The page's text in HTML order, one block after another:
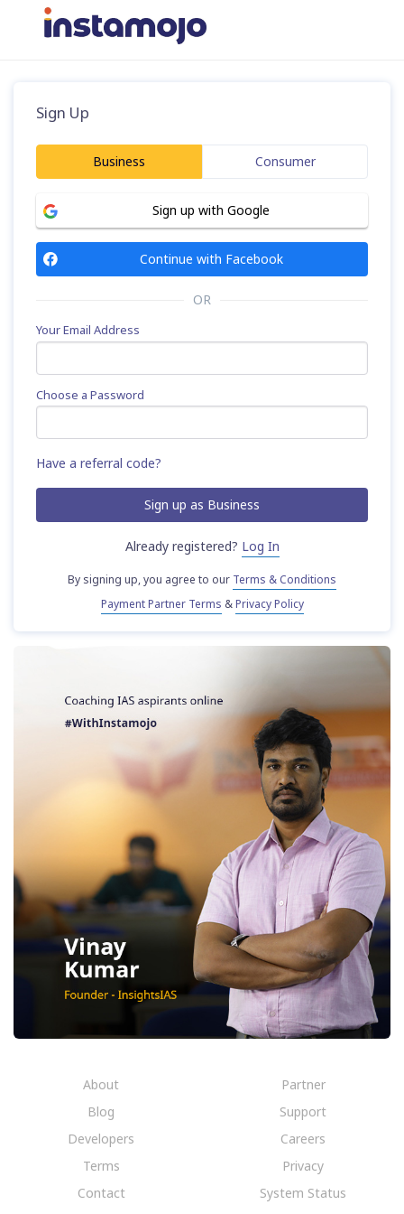
Sign Up
Business Consumer
Sign up with Google
Continue with Facebook
OR
Your Email Address
Choose a Password
Have a referral code?
Already registered? Log In
By signing up, you agree to our Terms & Conditions
Payment Partner Terms &Privacy Policy
About
Blog
Developers
Terms
Contact
Partner
Support
Careers
Privacy
System Status